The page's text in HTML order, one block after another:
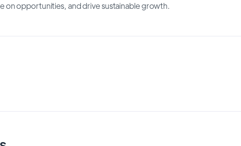
on opportunities, and drive sustainable growth.